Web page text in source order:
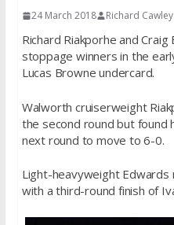
24 March 2018 Richard Cawley
Richard Riakporhe and
stoppage winners in the
Lucas Browne undercard.
Walworth cruiserweight
the second round but found
next round to move to 6-0.
Light-heavyweight
with a third-round finish of